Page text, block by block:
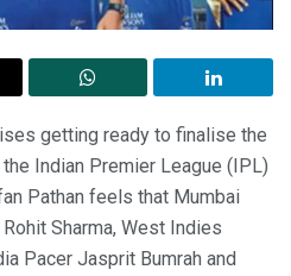
getting ready to finalise the
Indian Premier League (IPL)
Pathan feels that Mumbai
Sharma, West Indies
Pacer Jasprit Bumrah and